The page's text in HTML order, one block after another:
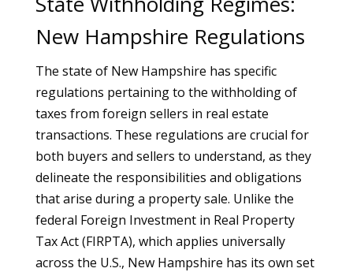
New Hampshire Regulations
The state of New Hampshire has specific
regulations pertaining to the withholding of
taxes from foreign sellers in real estate
transactions. These regulations are crucial for
both buyers and sellers to understand, as they
delineate the responsibilities and obligations
that arise during a property sale. Unlike the
federal Foreign Investment in Real Property
Tax Act (FIRPTA), which applies universally
across the U.S., New Hampshire has its own set